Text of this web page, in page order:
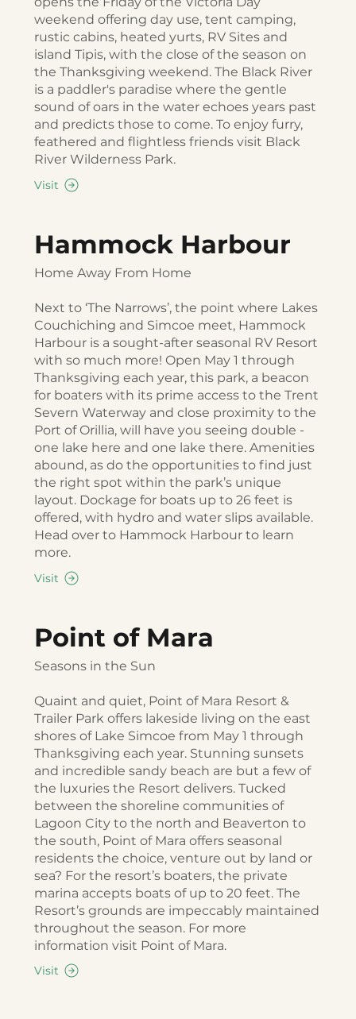
Visit
weekend offering day use, tent camping,
rustic cabins, heated yurts, RV Sites and
island Tipis, with the close of the season on
the Thanksgiving weekend. The Black River
is a paddler's paradise where the gentle
sound of oars in the water echoes years past
and predicts those to come. To enjoy furry,
feathered and flightless friends visit Black
River Wilderness Park.
Visit
Home Away From Home
Next to ‘The Narrows’, the point where Lakes
Couchiching and Simcoe meet, Hammock
Harbour is a sought-after seasonal RV Resort
with so much more! Open May 1 through
Thanksgiving each year, this park, a beacon
for boaters with its prime access to the Trent
Severn Waterway and close proximity to the
Port of Orillia, will have you seeing double -
one lake here and one lake there. Amenities
abound, as do the opportunities to find just
the right spot within the park’s unique
layout. Dockage for boats up to 26 feet is
offered, with hydro and water slips available.
Head over to Hammock Harbour to learn
more.
Hammock Harbour
Visit
Seasons in the Sun
Quaint and quiet, Point of Mara Resort &
Trailer Park offers lakeside living on the east
shores of Lake Simcoe from May 1 through
Thanksgiving each year. Stunning sunsets
and incredible sandy beach are but a few of
the luxuries the Resort delivers. Tucked
between the shoreline communities of
Lagoon City to the north and Beaverton to
the south, Point of Mara offers seasonal
residents the choice, venture out by land or
sea? For the resort’s boaters, the private
marina accepts boats of up to 20 feet. The
Resort’s grounds are impeccably maintained
throughout the season. For more
information visit Point of Mara.
Point of Mara